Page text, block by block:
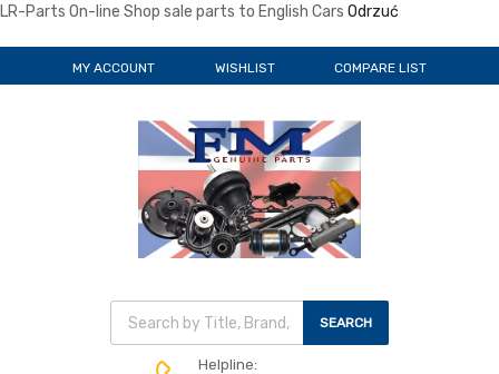
LR-Parts On-line Shop sale parts to English Cars Odrzuć
MY ACCOUNT WISHLIST COMPARE LIST
SEARCH
Helpline: